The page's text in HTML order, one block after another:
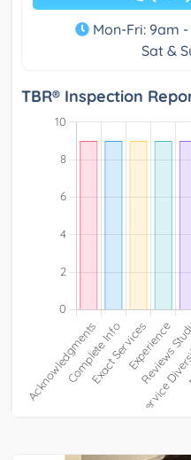
Mon-Fri: 9am -
Sat &
TBR® Inspection